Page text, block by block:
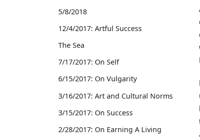
5/8/2018
12/4/2017: Artful Success
The Sea
7/17/2017: On Self
6/15/2017: On Vulgarity
3/16/2017: Art and Cultural Norms
3/15/2017: On Success
2/28/2017: On Earning A Living